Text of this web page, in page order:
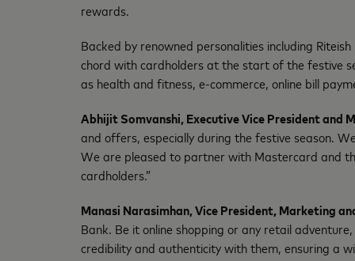
rewards.
Backed by renowned personalities including
chord with cardholders at the start of the festive
as health and fitness, e-commerce, online bill
Abhijit Somvanshi, Executive Vice President and
and offers, especially during the festive season.
We are pleased to partner with Mastercard and
cardholders.”
Manasi Narasimhan, Vice President, Marketing
Bank. Be it online shopping or any retail
credibility and authenticity with them, ensuring a